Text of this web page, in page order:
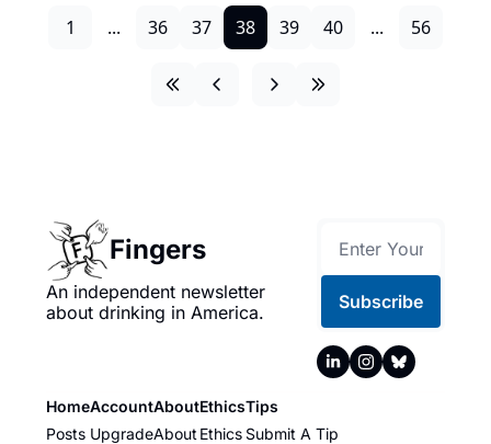
1 ... 36 37 38 39 40 ... 56
Fingers
An independent newsletter
about drinking in America.
Subscribe
Home
Posts
Account
Upgrade
About
About
Ethics
Ethics
Tips
Submit A Tip